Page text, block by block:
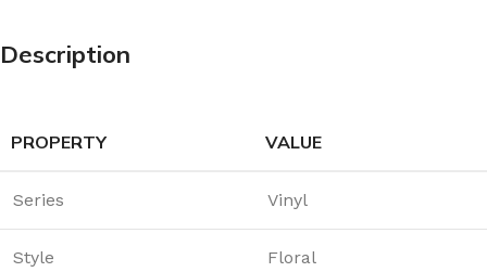
Description
PROPERTY VALUE
Series Vinyl
Style Floral